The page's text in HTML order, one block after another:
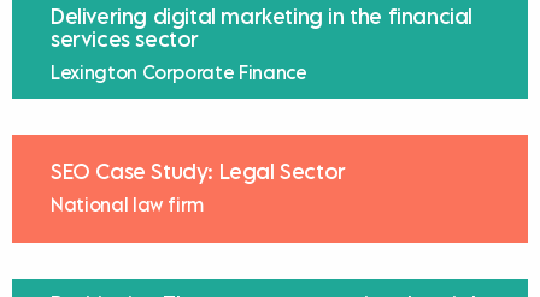
Delivering digital marketing in the financial
services sector
Lexington Corporate Finance
SEO Case Study: Legal Sector
National law firm